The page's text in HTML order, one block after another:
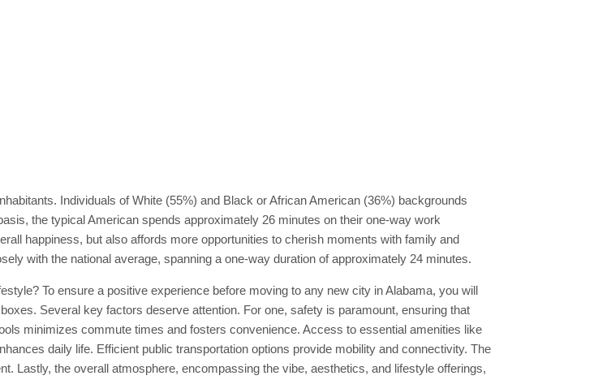
Individuals of White (55%) and Black or African American (36%) backgrounds
the typical American spends approximately 26 minutes on their one-way work
happiness, but also affords more opportunities to cherish moments with family and
with the national average, spanning a one-way duration of approximately 24 minutes.
To ensure a positive experience before moving to any new city in Alabama, you will
Several key factors deserve attention. For one, safety is paramount, ensuring that
minimizes commute times and fosters convenience. Access to essential amenities like
daily life. Efficient public transportation options provide mobility and connectivity. The
Lastly, the overall atmosphere, encompassing the vibe, aesthetics, and lifestyle offerings,